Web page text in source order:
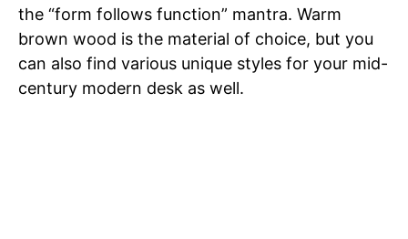
the “form follows function” mantra. Warm
brown wood is the material of choice, but you
can also find various unique styles for your mid-
century modern desk as well.